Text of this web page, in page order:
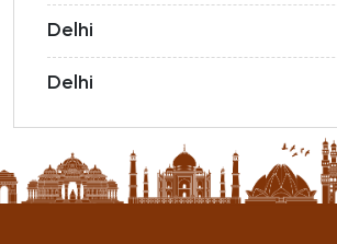
Delhi
Delhi